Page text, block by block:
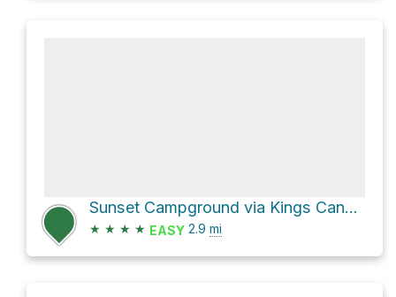
Sunset Campground via Kings Canyon Scenic Byway and General Grant Trail
★ ★ ★ ★ EASY 2.9 mi